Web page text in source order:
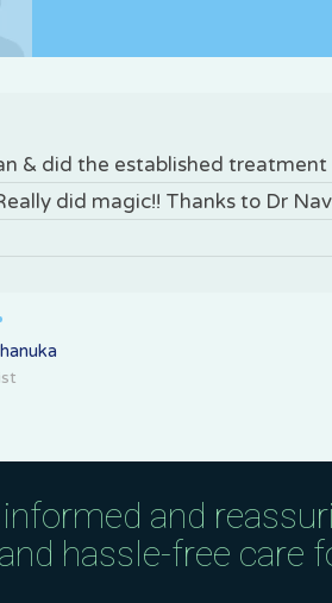
& did the established
did magic!! Thanks to Dr
and
hassle-free care